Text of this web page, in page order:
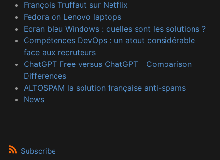
François Truffaut sur Netflix
Fedora on Lenovo laptops
Ecran bleu Windows : quelles sont les solutions ?
Compétences DevOps : un atout considérable
face aux recruteurs
ChatGPT Free versus ChatGPT - Comparison -
Differences
ALTOSPAM la solution française anti-spams
News
Subscribe